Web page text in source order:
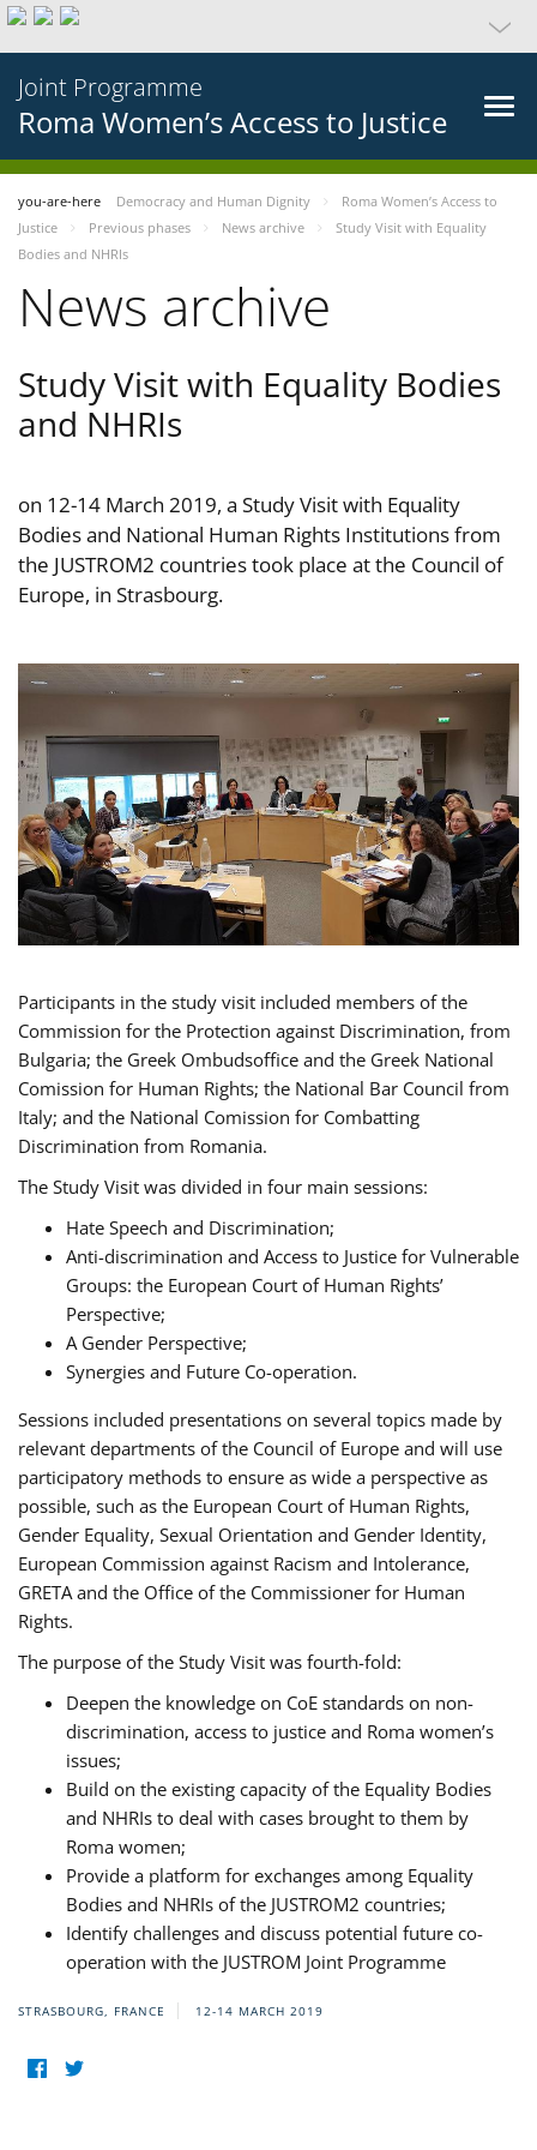
Joint Programme
Roma Women’s Access to Justice
you-are-here Democracy and Human Dignity
Roma Women’s Access to
Justice
Previous phases News archive
Study Visit with Equality
Bodies and NHRIs
News archive
Study Visit with Equality Bodies
and NHRIs
on 12-14 March 2019, a Study Visit with Equality
Bodies and National Human Rights Institutions from
the JUSTROM2 countries took place at the Council of
Europe, in Strasbourg.
Participants in the study visit included members of the
Commission for the Protection against Discrimination, from
Bulgaria; the Greek Ombudsoffice and the Greek National
Comission for Human Rights; the National Bar Council from
Italy; and the National Comission for Combatting
Discrimination from Romania.
The Study Visit was divided in four main sessions:
Hate Speech and Discrimination;
Anti-discrimination and Access to Justice for Vulnerable
Groups: the European Court of Human Rights’
Perspective;
A Gender Perspective;
Synergies and Future Co-operation.
Sessions included presentations on several topics made by
relevant departments of the Council of Europe and will use
participatory methods to ensure as wide a perspective as
possible, such as the European Court of Human Rights,
Gender Equality, Sexual Orientation and Gender Identity,
European Commission against Racism and Intolerance,
GRETA and the Office of the Commissioner for Human
Rights.
The purpose of the Study Visit was fourth-fold:
Deepen the knowledge on CoE standards on non-
discrimination, access to justice and Roma women’s
issues;
Build on the existing capacity of the Equality Bodies
and NHRIs to deal with cases brought to them by
Roma women;
Provide a platform for exchanges among Equality
Bodies and NHRIs of the JUSTROM2 countries;
Identify challenges and discuss potential future co-
operation with the JUSTROM Joint Programme
STRASBOURG, FRANCE 12-14 MARCH 2019